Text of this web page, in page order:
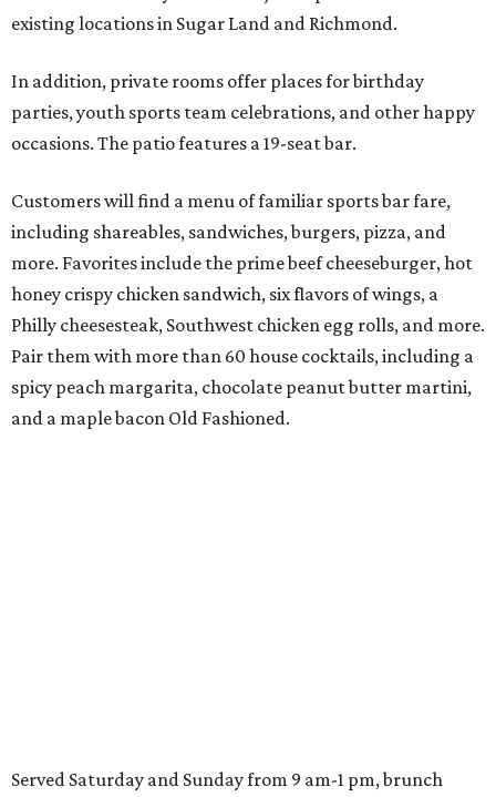
existing locations in Sugar Land and Richmond.
In addition, private rooms offer places for birthday
parties, youth sports team celebrations, and other happy
occasions. The patio features a 19-seat bar.
Customers will find a menu of familiar sports bar fare,
including shareables, sandwiches, burgers, pizza, and
more. Favorites include the prime beef cheeseburger, hot
honey crispy chicken sandwich, six flavors of wings, a
Philly cheesesteak, Southwest chicken egg rolls, and more.
Pair them with more than 60 house cocktails, including a
spicy peach margarita, chocolate peanut butter martini,
and a maple bacon Old Fashioned.
Served Saturday and Sunday from 9 am-1 pm, brunch